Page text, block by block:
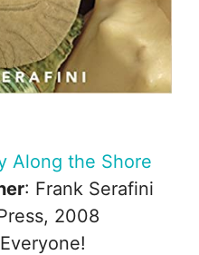
Along the Shore
: Frank Serafini
2008